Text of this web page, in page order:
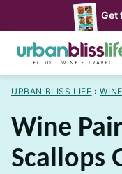
to
content
Get
URBAN BLISS LIFE ›
Wine
Scallops